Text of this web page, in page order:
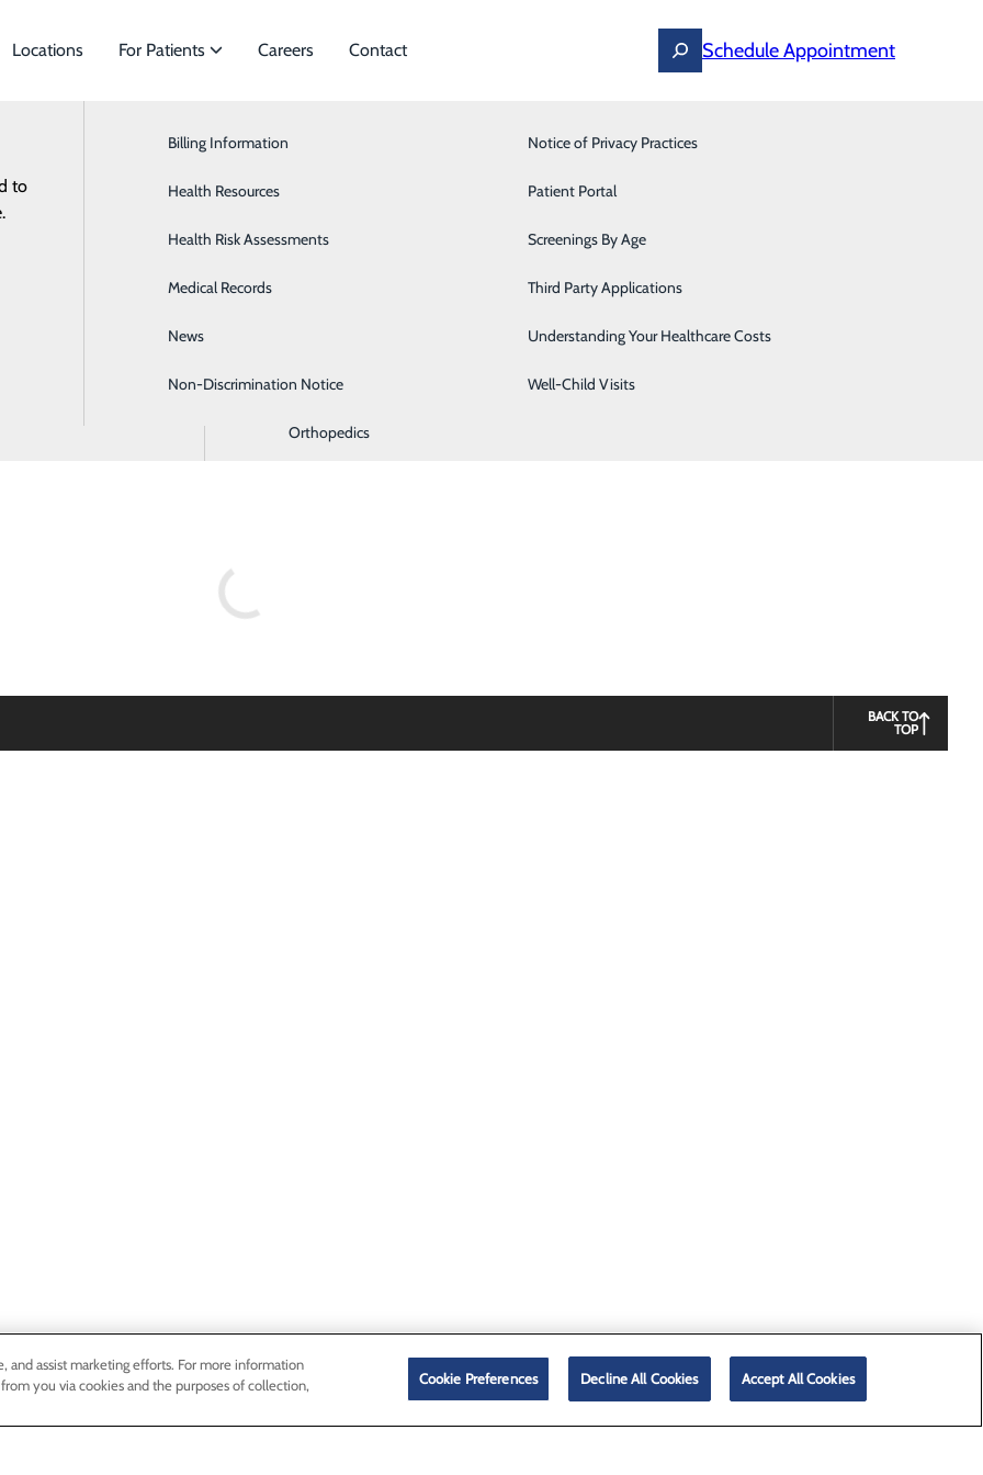
Specialties to meet
Gastroenterology
Oncology
Orthopedics
Pain Management
Pediatrics
Primary Care
Pulmonology
Sleep Medicine
Thoracic & Vascular
Locations For Patients
to
Billing Information
Health Resources
Health Risk Assessments
Medical Records
News
Non-Discrimination Notice
Notice of Privacy Practices
Patient Portal
Screenings By Age
Third Party Applications
Understanding Your Healthcare Costs
Well-Child Visits
Careers Contact Schedule Appointment
BACK TO
TOP
and assist marketing efforts. For more information
you via cookies and the purposes of collection,
Cookie Preferences Decline All Cookies Accept All Cookies